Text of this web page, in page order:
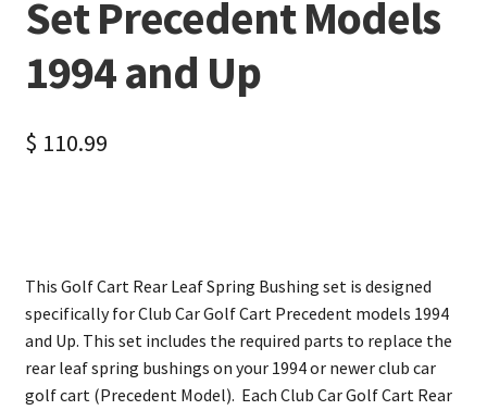
Set Precedent Models
1994 and Up
$ 110.99
This Golf Cart Rear Leaf Spring Bushing set is designed
specifically for Club Car Golf Cart Precedent models 1994
and Up. This set includes the required parts to replace the
rear leaf spring bushings on your 1994 or newer club car
golf cart (Precedent Model). Each Club Car Golf Cart Rear